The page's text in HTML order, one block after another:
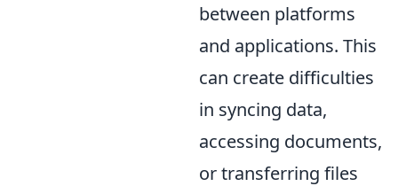
between platforms
and applications. This
can create difficulties
in syncing data,
accessing documents,
or transferring files